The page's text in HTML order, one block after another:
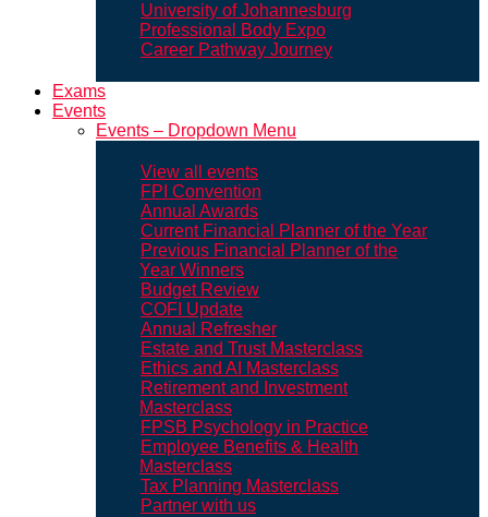
University of Johannesburg
Professional Body Expo
Career Pathway Journey
Exams
Events
Events – Dropdown Menu
View all events
FPI Convention
Annual Awards
Current Financial Planner of the Year
Previous Financial Planner of the
Year Winners
Budget Review
COFI Update
Annual Refresher
Estate and Trust Masterclass
Ethics and AI Masterclass
Retirement and Investment
Masterclass
FPSB Psychology in Practice
Employee Benefits & Health
Masterclass
Tax Planning Masterclass
Partner with us